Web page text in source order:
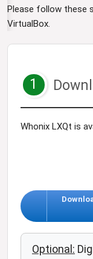
Please follow these
VirtualBox.
1
Whonix LXQt is
Optional: